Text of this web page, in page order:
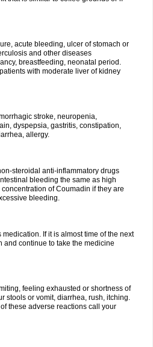
acute bleeding, ulcer of stomach or
and other diseases
breastfeeding, neonatal period.
with moderate liver of kidney
stroke, neuropenia,
dyspepsia, gastritis, constipation,
allergy.
steroidal anti-inflammatory drugs
bleeding the same as high
of Coumadin if they are
bleeding.
If it is almost time of the next
and continue to take the medicine
feeling exhausted or shortness of
stools or vomit, diarrhea, rush, itching.
these adverse reactions call your